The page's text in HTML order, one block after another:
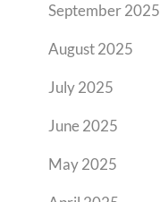
September 2025
August 2025
July 2025
June 2025
May 2025